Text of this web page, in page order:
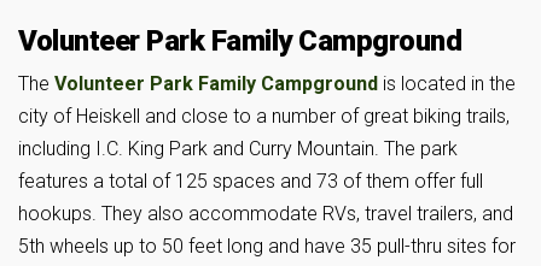
Volunteer Park Family Campground
The Volunteer Park Family Campground is located in the
city of Heiskell and close to a number of great biking trails,
including I.C. King Park and Curry Mountain. The park
features a total of 125 spaces and 73 of them offer full
hookups. They also accommodate RVs, travel trailers, and
5th wheels up to 50 feet long and have 35 pull-thru sites for